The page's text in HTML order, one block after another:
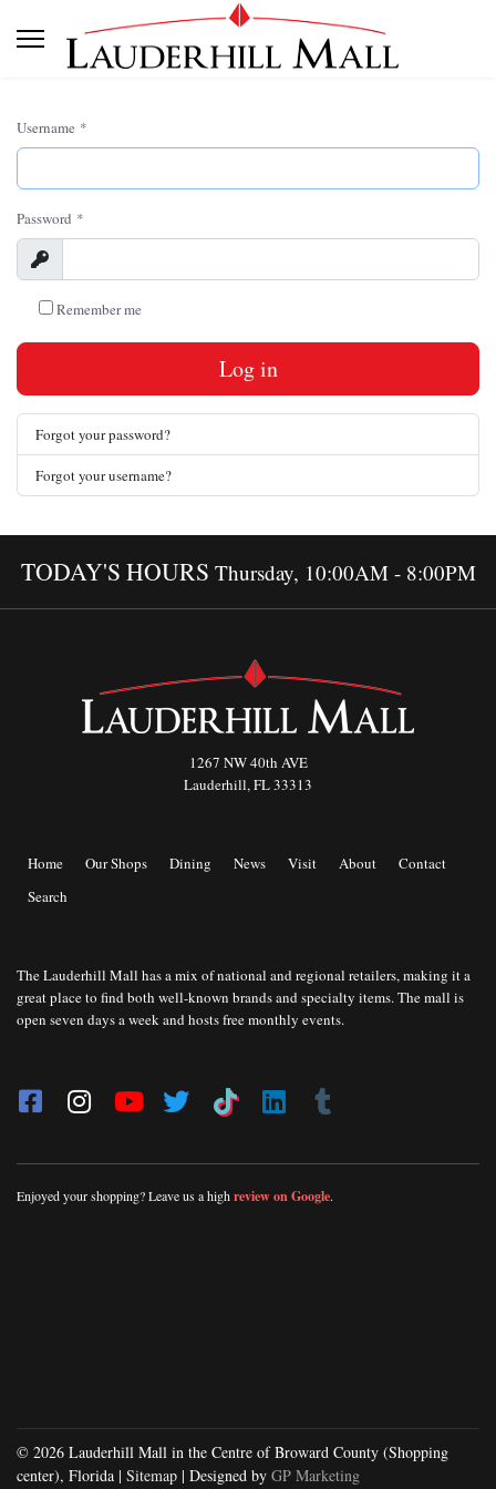
Username *
Password *
Show
Remember me
Log in
Forgot your password?
Forgot your username?
TODAY'S HOURS Thursday, 10:00AM - 8:00PM
1267 NW 40th AVE
Lauderhill, FL 33313
Home Our Shops Dining News Visit About
Contact
Search
The Lauderhill Mall has a mix of national and regional retailers, making it a
great place to find both well-known brands and specialty items. The mall is
open seven days a week and hosts free monthly events.
Enjoyed your shopping? Leave us a highreview on Google.
© 2026 Lauderhill Mall in the Centre of Broward County (Shopping
center), Florida | Sitemap | Designed by GP Marketing